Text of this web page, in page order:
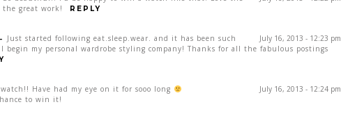
the great work!
REPLY
July 16, 2013 - 12:23 pm
- Just started following eat.sleep.wear. and it has been such
begin my personal wardrobe styling company! Thanks for all the fabulous postings
July 16, 2013 - 12:24 pm
Have had my eye on it for sooo long
to win it!